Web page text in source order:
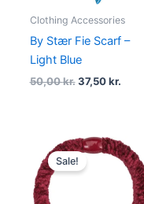
Clothing Accessories
By Stær Fie Scarf –
Light Blue
50,00kr. 37,50kr.
Sale!
Original
price
was:
price
is: